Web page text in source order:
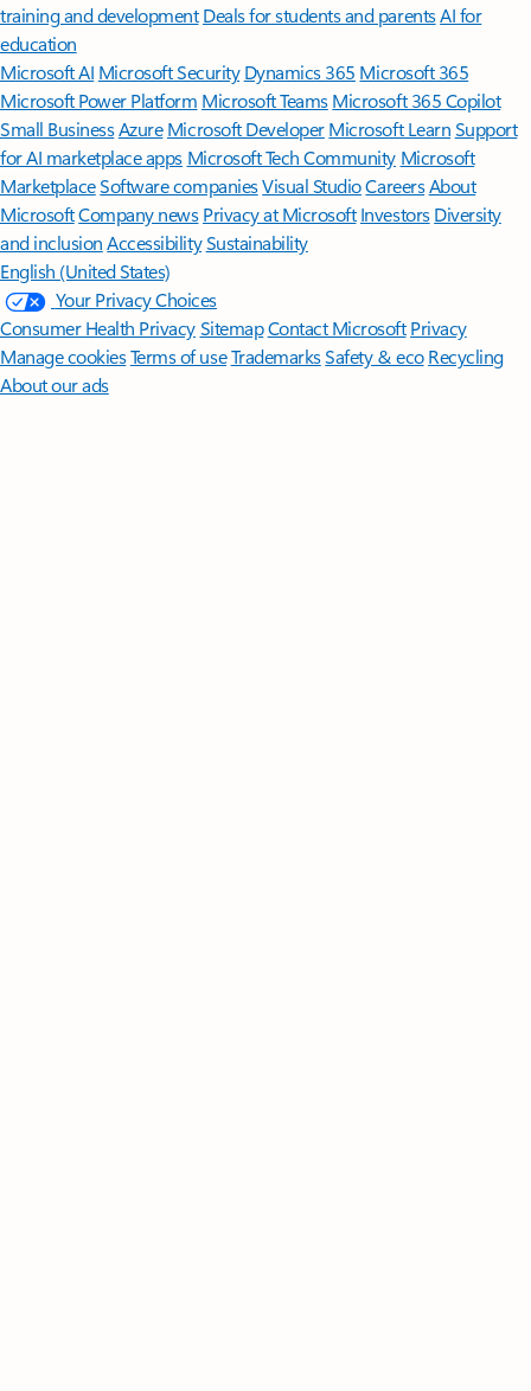
training and development Deals for students and parentsAI for
education
Microsoft AI Microsoft Security Dynamics 365 Microsoft 365
Microsoft Power Platform Microsoft TeamsMicrosoft 365 Copilot
Small BusinessAzure Microsoft DeveloperMicrosoft LearnSupport
for AI marketplace apps Microsoft Tech Community Microsoft
MarketplaceSoftware companiesVisual StudioCareersAbout
MicrosoftCompany news Privacy at Microsoft Investors Diversity
and inclusion AccessibilitySustainability
English (United States)
Your Privacy Choices
Consumer Health PrivacySitemapContact Microsoft Privacy
Manage cookiesTerms of useTrademarksSafety & eco Recycling
About our ads